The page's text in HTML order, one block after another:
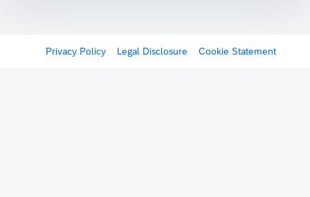
Privacy Policy Legal Disclosure Cookie Statement